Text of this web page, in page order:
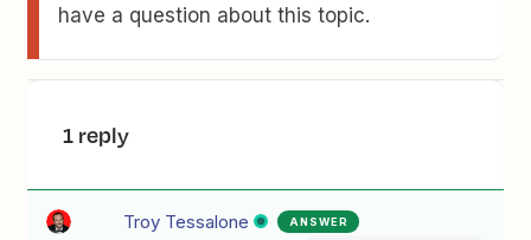
have a question about this topic.
1 reply
Troy Tessalone ANSWER